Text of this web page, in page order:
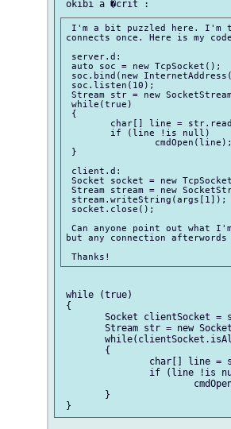
I'm a bit puzzled here. I'm
connects once. Here is my
server.d:
auto soc = new TcpSocket();
soc.bind(new
soc.listen(10);
Stream str = new
while(true)
{
}
client.d:
Socket socket = new
Stream stream = new
stream.writeString(args[1]);
socket.close();
Can anyone point out what
but any connection
while (true)
{